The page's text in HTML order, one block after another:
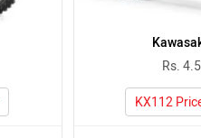
Rs.
KX112